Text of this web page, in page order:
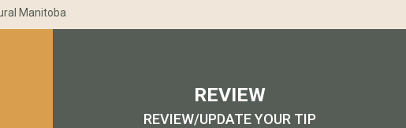
Manitoba
REVIEW
REVIEW/UPDATE YOUR TIP